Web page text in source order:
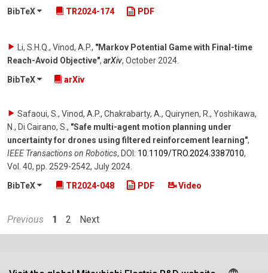
BibTeX
TR2024-174 PDF
Li, S.H.Q., Vinod, A.P., "Markov Potential Game with Final-time
Reach-Avoid Objective", arXiv, October 2024
BibTeX
arXiv
Safaoui, S., Vinod, A.P., Chakrabarty, A., Quirynen, R., Yoshikawa,
N., Di Cairano, S. , "Safe multi-agent motion planning under
uncertainty for drones using filtered reinforcement learning",
IEEE Transactions on Robotics, DOI: 10.1109/​TRO.2024.3387010,
Vol. 40, pp. 2529-2542, July 2024
BibTeX
TR2024-048 PDF Video
Previous 1 2 Next